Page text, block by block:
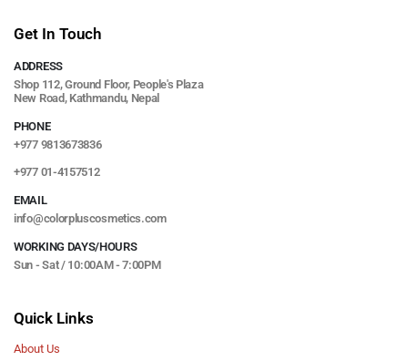
Get In Touch
ADDRESS
Shop 112, Ground Floor, People's Plaza
New Road, Kathmandu, Nepal
PHONE
+977 9813673836
+977 01-4157512
EMAIL
info@colorpluscosmetics.com
WORKING DAYS/HOURS
Sun - Sat / 10:00AM - 7:00PM
Quick Links
About Us